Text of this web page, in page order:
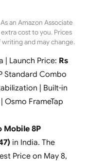
an Amazon Associate
cost to you. Prices
and may change.
| Launch Price: Rs
Standard Combo
| Built-in
Osmo FrameTap
Mobile 8P
in India. The
Price on May 8,